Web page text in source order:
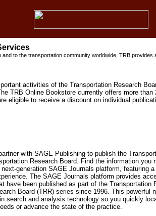
and to the transportation community worldwide, TRB
activities of the Transportation Research
TRB Online Bookstore currently offers more
eligible to receive a discount on individual
with SAGE Publishing to publish the
Research Board. Find the information you
generation SAGE Journals platform, featuring
The SAGE Journals platform provides
have been published as part of the Transportation
Board (TRR) series since 1996. This powerful
search and analysis technology so you quickly
or advance the state of the practice.